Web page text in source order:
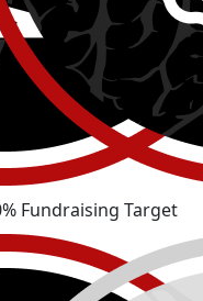
Fundraising Target